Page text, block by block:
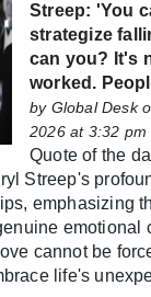
Streep: 'You
strategize
can you? It's
worked. Peopl
by Global Desk
2026 at 3:32 pm
Quote of the
Streep's
emphasizing
emotional
cannot be
life's